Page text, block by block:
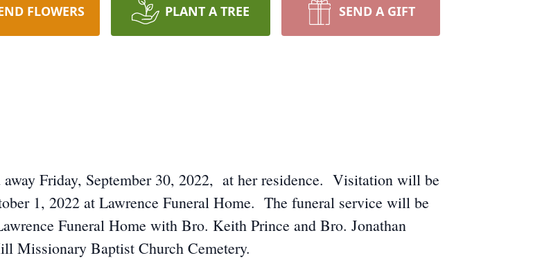
FLOWERS PLANT A TREE SEND A GIFT
Friday, September 30, 2022, at her residence. Visitation will be
1, 2022 at Lawrence Funeral Home. The funeral service will be
Funeral Home with Bro. Keith Prince and Bro. Jonathan
Missionary Baptist Church Cemetery.